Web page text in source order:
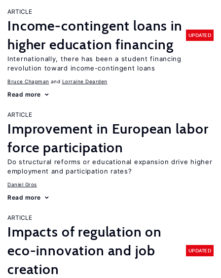
ARTICLE
Income-contingent loans in
higher education financing
UPDATED
Internationally, there has been a student financing
revolution toward income-contingent loans
Bruce Chapman Lorraine Dearden
Read more
ARTICLE
Improvement in European labor
force participation
Do structural reforms or educational expansion drive higher
employment and participation rates?
Daniel Gros
Read more
ARTICLE
Impacts of regulation on
eco-innovation and job
creation
UPDATED